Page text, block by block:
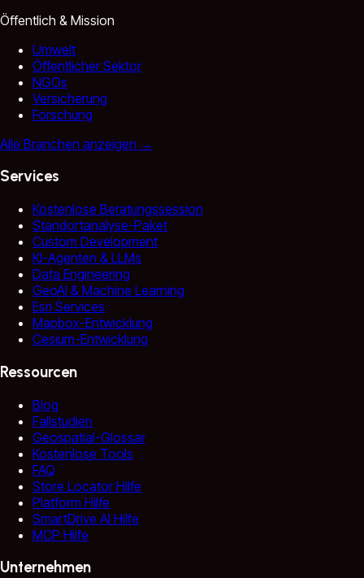
Öffentlich & Mission
Umwelt
Öffentlicher Sektor
NGOs
Versicherung
Forschung
Alle Branchen anzeigen →
Services
Kostenlose Beratungssession
Standortanalyse-Paket
Custom Development
KI-Agenten & LLMs
Data Engineering
GeoAI & Machine Learning
Esri Services
Mapbox-Entwicklung
Cesium-Entwicklung
Ressourcen
Blog
Fallstudien
Geospatial-Glossar
Kostenlose Tools
FAQ
Store Locator Hilfe
Platform Hilfe
SmartDrive AI Hilfe
MCP Hilfe
Unternehmen